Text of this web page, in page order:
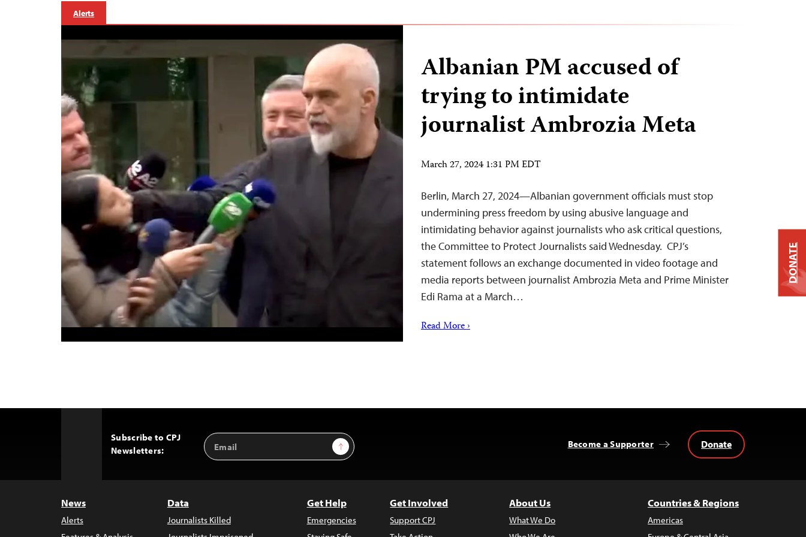
Alerts
Albanian PM accused of
trying to intimidate
journalist Ambrozia Meta
March 27, 2024 1:31 PM EDT
Berlin, March 27, 2024—Albanian government officials must stop
undermining press freedom by using abusive language and
intimidating behavior against journalists who ask critical questions,
the Committee to Protect Journalists said Wednesday. CPJ’s
statement follows an exchange documented in video footage and
media reports between journalist Ambrozia Meta and Prime Minister
Edi Rama at a March…
Read More ›
Subscribe to CPJ
Newsletters:
Email
Address
Sign Up Become a Supporter Donate
News
Alerts
Data
Journalists Killed
Get Help
Emergencies
Get Involved
Support CPJ
About Us
What We Do
Countries & Regions
Americas
DONATE